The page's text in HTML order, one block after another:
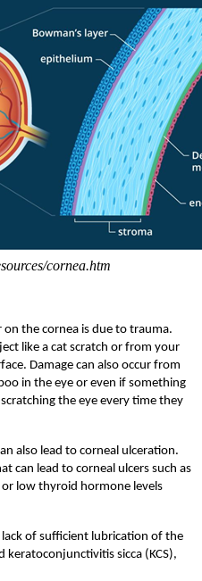
cornea.htm
the cornea is due to trauma.
like a cat scratch or from your
Damage can also occur from
in the eye or even if something
the eye every time they
also lead to corneal ulceration.
can lead to corneal ulcers such as
or low thyroid hormone levels
lack of sufficient lubrication of the
keratoconjunctivitis sicca (KCS),